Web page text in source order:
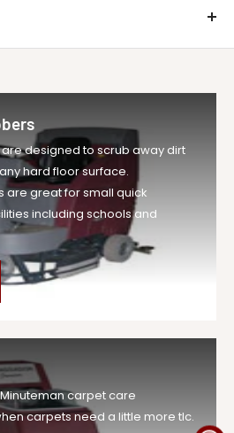
Vac
EA-DS
designed to scrub away dirt
hard floor surface.
are great for small quick
including schools and
carpet care
carpets need a little more tlc.